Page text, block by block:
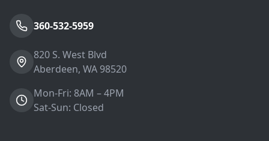
360-532-5959
820 S. West Blvd
Aberdeen, WA 98520
Mon-Fri: 8AM – 4PM
Sat-Sun: Closed